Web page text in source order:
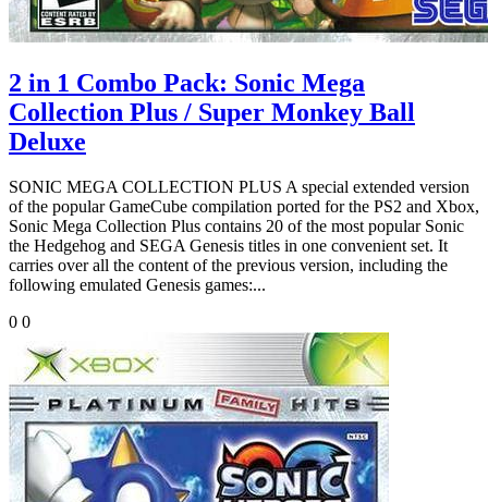
2 in 1 Combo Pack: Sonic Mega
Collection Plus / Super Monkey Ball
Deluxe
SONIC MEGA COLLECTION PLUS A special extended version
of the popular GameCube compilation ported for the PS2 and Xbox,
Sonic Mega Collection Plus contains 20 of the most popular Sonic
the Hedgehog and SEGA Genesis titles in one convenient set. It
carries over all the content of the previous version, including the
following emulated Genesis games:...
0 0